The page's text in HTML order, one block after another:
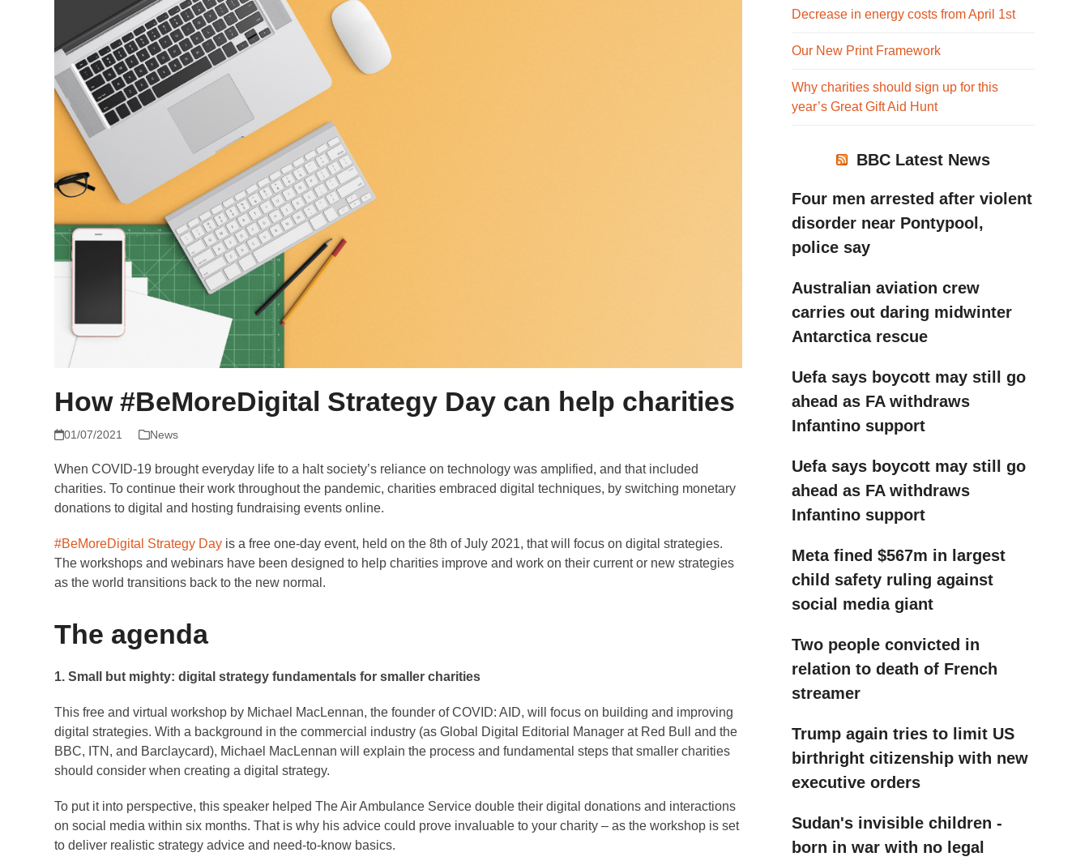
How #BeMoreDigital Strategy Day can help charities
01/07/2021 News
When COVID-19 brought everyday life to a halt society’s reliance on technology was amplified, and that included
charities. To continue their work throughout the pandemic, charities embraced digital techniques, by switching monetary
donations to digital and hosting fundraising events online.
#BeMoreDigital Strategy Day is a free one-day event, held on the 8th of July 2021, that will focus on digital strategies.
The workshops and webinars have been designed to help charities improve and work on their current or new strategies
as the world transitions back to the new normal.
The agenda
1. Small but mighty: digital strategy fundamentals for smaller charities
This free and virtual workshop by Michael MacLennan, the founder of COVID: AID, will focus on building and improving
digital strategies. With a background in the commercial industry (as Global Digital Editorial Manager at Red Bull and the
BBC, ITN, and Barclaycard), Michael MacLennan will explain the process and fundamental steps that smaller charities
should consider when creating a digital strategy.
To put it into perspective, this speaker helped The Air Ambulance Service double their digital donations and interactions
on social media within six months. That is why his advice could prove invaluable to your charity – as the workshop is set
to deliver realistic strategy advice and need-to-know basics.
Decrease in energy costs from April 1st
Our New Print Framework
Why charities should sign up for this
year’s Great Gift Aid Hunt
BBC Latest News
Four men arrested after violent
disorder near Pontypool,
police say
Australian aviation crew
carries out daring midwinter
Antarctica rescue
Uefa says boycott may still go
ahead as FA withdraws
Infantino support
Uefa says boycott may still go
ahead as FA withdraws
Infantino support
Meta fined $567m in largest
child safety ruling against
social media giant
Two people convicted in
relation to death of French
streamer
Trump again tries to limit US
birthright citizenship with new
executive orders
Sudan's invisible children -
born in war with no legal